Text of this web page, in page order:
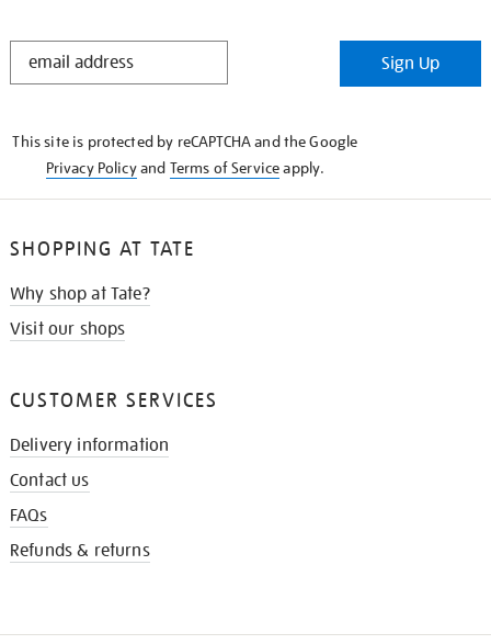
STAY
Sign Up
This site is protected by reCAPTCHA and the Google
Privacy Policyand Terms of Serviceapply.
SHOPPING AT TATE
Why shop at Tate?
Visit our shops
CUSTOMER SERVICES
Delivery information
Contact us
FAQs
Refunds & returns